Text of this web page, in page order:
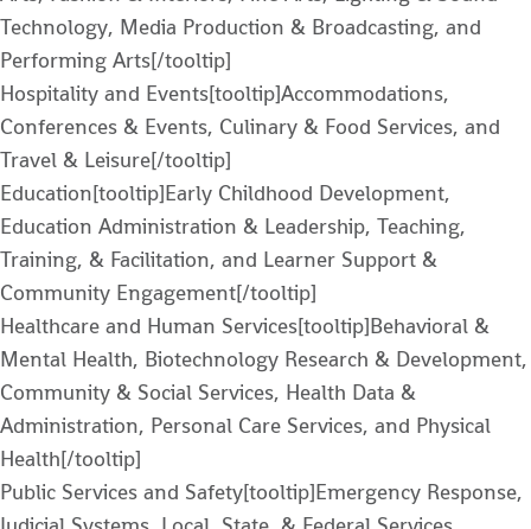
Technology, Media Production & Broadcasting, and
Performing Arts[/tooltip]
Hospitality and Events[tooltip]Accommodations,
Conferences & Events, Culinary & Food Services, and
Travel & Leisure[/tooltip]
Education[tooltip]Early Childhood Development,
Education Administration & Leadership, Teaching,
Training, & Facilitation, and Learner Support &
Community Engagement[/tooltip]
Healthcare and Human Services[tooltip]Behavioral &
Mental Health, Biotechnology Research & Development,
Community & Social Services, Health Data &
Administration, Personal Care Services, and Physical
Health[/tooltip]
Public Services and Safety[tooltip]Emergency Response,